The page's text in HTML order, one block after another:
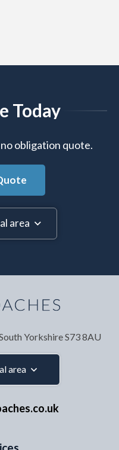
Today
obligation quote.
area
YorkshireS73 8AU
area